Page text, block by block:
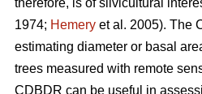
therefore, is of silvicultural
1974; Hemery et al. 2005). The
estimating diameter or basal
trees measured with remote
CDBDR can be useful in